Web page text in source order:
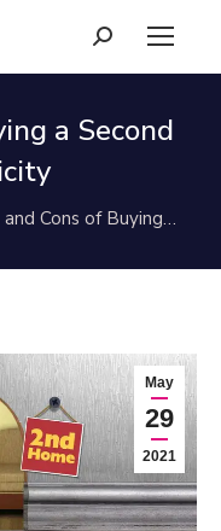
Search:
a Second
and Cons of Buying…
May
29
2021